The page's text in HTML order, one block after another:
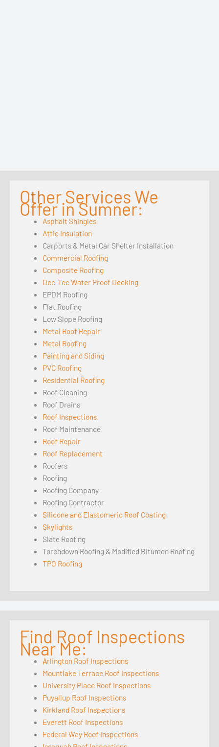
Other Services We
Offer in Sumner:
Asphalt Shingles
Attic Insulation
Carports & Metal Car Shelter Installation
Commercial Roofing
Composite Roofing
Dec-Tec Water Proof Decking
EPDM Roofing
Flat Roofing
Low Slope Roofing
Metal Roof Repair
Metal Roofing
Painting and Siding
PVC Roofing
Residential Roofing
Roof Cleaning
Roof Drains
Roof Inspections
Roof Maintenance
Roof Repair
Roof Replacement
Roofers
Roofing
Roofing Company
Roofing Contractor
Silicone and Elastomeric Roof Coating
Skylights
Slate Roofing
Torchdown Roofing & Modified Bitumen Roofing
TPO Roofing
Find Roof Inspections
Near Me:
Arlington Roof Inspections
Mountlake Terrace Roof Inspections
University Place Roof Inspections
Puyallup Roof Inspections
Kirkland Roof Inspections
Everett Roof Inspections
Federal Way Roof Inspections